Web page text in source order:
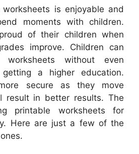
worksheets is enjoyable and
moments with children.
of their children when
improve. Children can
worksheets without even
getting a higher education.
secure as they move
result in better results. The
printable worksheets for
Here are just a few of the